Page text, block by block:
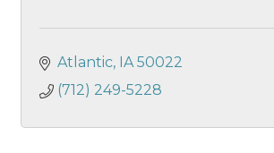
Atlantic IA 50022
(712) 249-5228